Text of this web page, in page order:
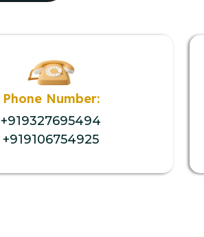
Phone Number:
+919327695494
+919106754925